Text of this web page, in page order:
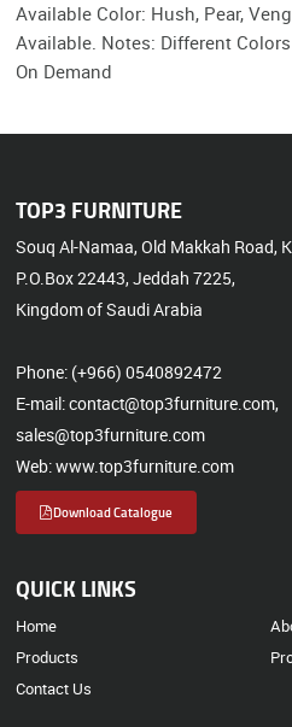
Available Color: Hush, Pear,
Available. Notes: Different
On Demand
TOP3 FURNITURE
Souq Al-Namaa, Old Makkah Road,
P.O.Box 22443, Jeddah 7225,
Kingdom of Saudi Arabia
Phone: (+966) 0540892472
E-mail: contact@top3furniture.com,
sales@top3furniture.com
Web: www.top3furniture.com
Download Catalogue
QUICK LINKS
Home
Products
Contact Us